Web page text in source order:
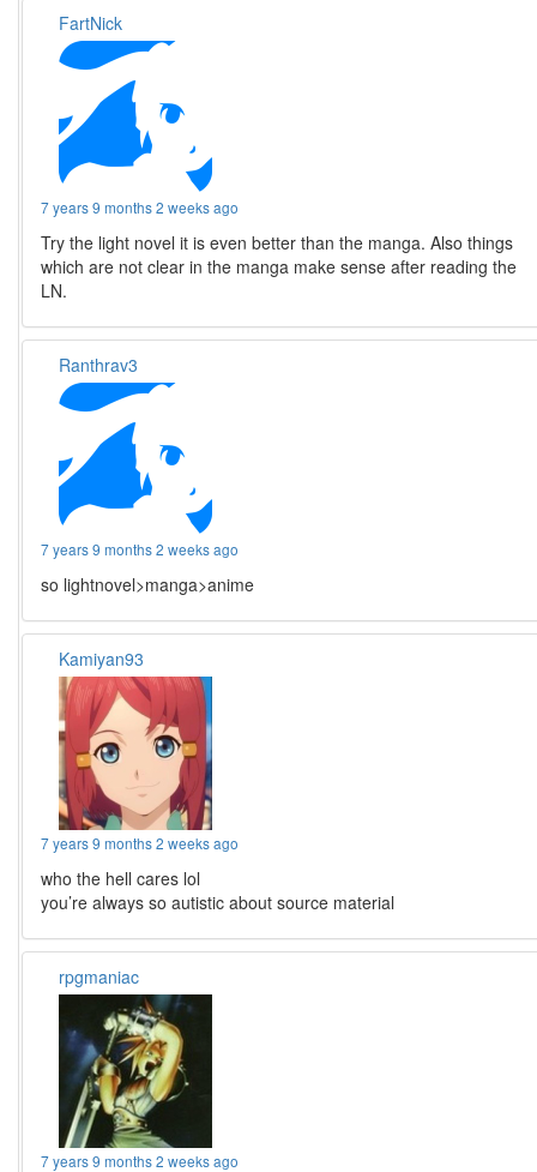
FartNick
7 years 9 months 2 weeks ago
Try the light novel it is even better than the manga. Also things
which are not clear in the manga make sense after reading the
LN.
Ranthrav3
7 years 9 months 2 weeks ago
so lightnovel>manga>anime
Kamiyan93
7 years 9 months 2 weeks ago
who the hell cares lol
you’re always so autistic about source material
rpgmaniac
7 years 9 months 2 weeks ago